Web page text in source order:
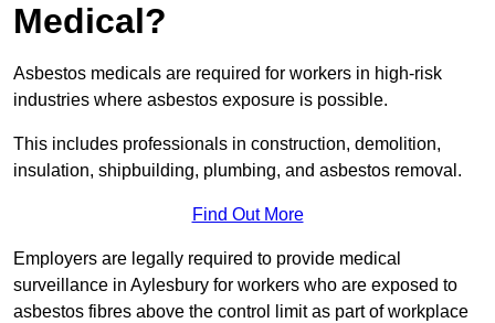
Medical?
Asbestos medicals are required for workers in high-risk
industries where asbestos exposure is possible.
This includes professionals in construction, demolition,
insulation, shipbuilding, plumbing, and asbestos removal.
Find Out More
Employers are legally required to provide medical
surveillance in Aylesbury for workers who are exposed to
asbestos fibres above the control limit as part of workplace